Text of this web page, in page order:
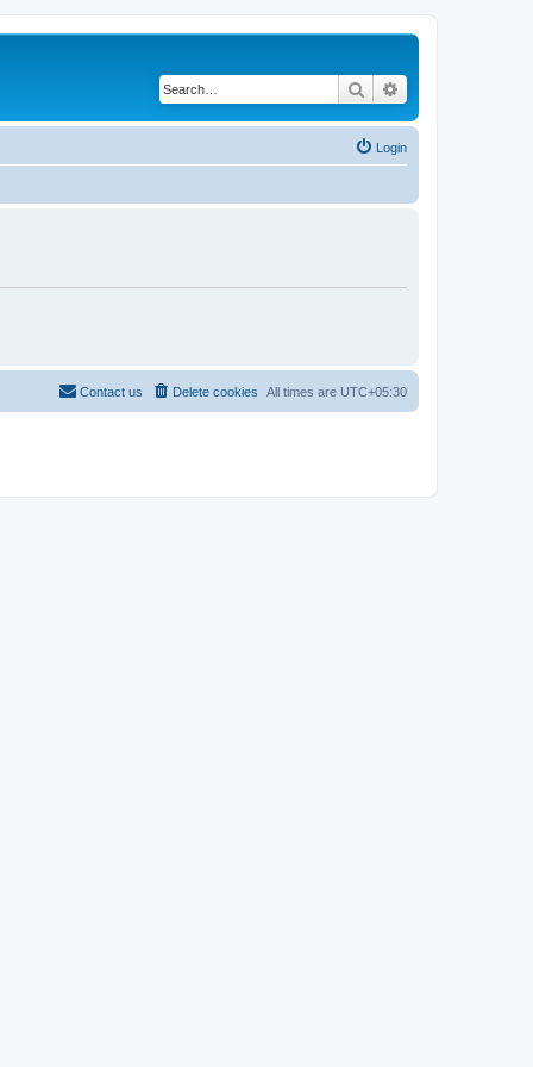
Search
Login
All times are UTC+05:30
Delete cookies
Contact us